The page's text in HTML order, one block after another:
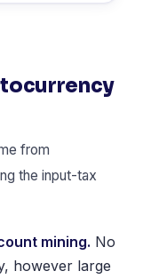
from
the input-tax
mining. No
however large